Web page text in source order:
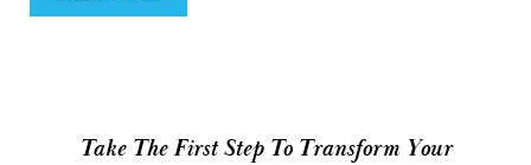
Take The First Step To Transform Your